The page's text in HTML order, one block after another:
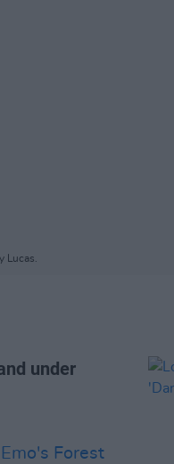
Lucas.
under
Emo's Forest